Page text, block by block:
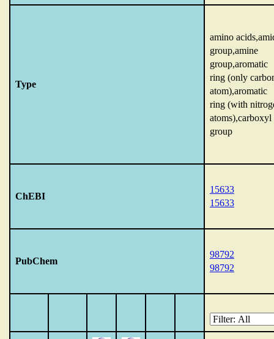
Type
amino
group,amine
group,aromatic
ring (only
atom),aromatic
ring (with
atoms),carboxyl
group
ChEBI
15633
15633
PubChem
98792
98792